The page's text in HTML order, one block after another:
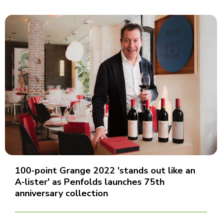
100-point Grange 2022 'stands out like an
A-lister' as Penfolds launches 75th
anniversary collection